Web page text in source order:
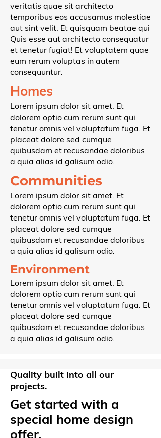
veritatis quae sit architecto
temporibus eos accusamus molestiae
aut sint velit. Et quisquam beatae qui
Quis esse aut architecto consequatur
et tenetur fugiat! Et voluptatem quae
eum rerum voluptas in autem
consequuntur.
Homes
Lorem ipsum dolor sit amet. Et
dolorem optio cum rerum sunt qui
tenetur omnis vel voluptatum fuga. Et
placeat dolore sed cumque
quibusdam et recusandae doloribus
a quia alias id galisum odio.
Communities
Lorem ipsum dolor sit amet. Et
dolorem optio cum rerum sunt qui
tenetur omnis vel voluptatum fuga. Et
placeat dolore sed cumque
quibusdam et recusandae doloribus
a quia alias id galisum odio.
Environment
Lorem ipsum dolor sit amet. Et
dolorem optio cum rerum sunt qui
tenetur omnis vel voluptatum fuga. Et
placeat dolore sed cumque
quibusdam et recusandae doloribus
a quia alias id galisum odio.
Quality built into all our
projects.
Get started with a
special home design
offer.